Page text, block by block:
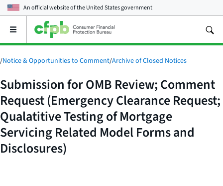
An official website of theUnited States government
Open
main
menu
/Notice & Opportunities to Comment/Archive of Closed Notices
Submission for OMB Review; Comment
Request (Emergency Clearance Request;
Qualatitive Testing of Mortgage
Servicing Related Model Forms and
Disclosures)